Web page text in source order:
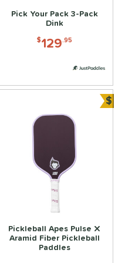
Pick Your Pack 3-Pack
Dink
$129.95
and Save
Pickleball Apes Pulse X
Aramid Fiber Pickleball
Paddles
$